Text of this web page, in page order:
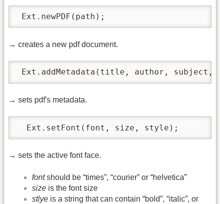
Ext.newPDF(path);
→ creates a new pdf document.
Ext.addMetadata(title, author, subject,
→ sets pdf's metadata.
  Ext.setFont(font, size, style);
→ sets the active font face.
fontshould be “times”, “courier” or “helvetica”
size is the font size
stlye is a string that can contain “bold”, “italic”, or